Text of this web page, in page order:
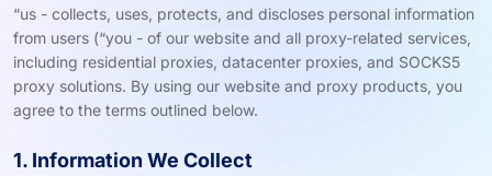
“us - collects, uses, protects, and discloses personal information
from users (“you - of our website and all proxy-related services,
including residential proxies, datacenter proxies, and SOCKS5
proxy solutions. By using our website and proxy products, you
agree to the terms outlined below.
1. Information We Collect